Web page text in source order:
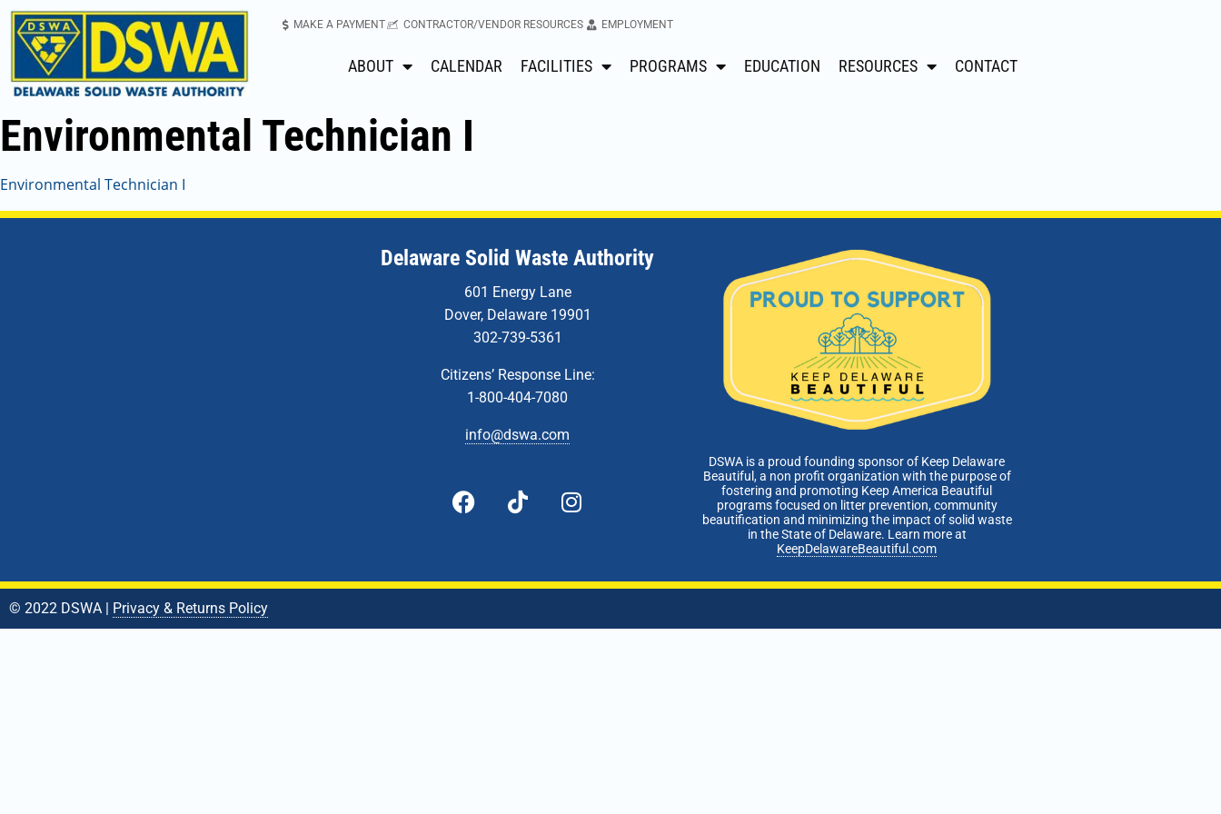
MAKE A PAYMENT CONTRACTOR/VENDOR RESOURCES EMPLOYMENT
ABOUT CALENDAR FACILITIES PROGRAMS EDUCATION RESOURCES CONTACT
Environmental Technician I
Environmental Technician I
Delaware Solid Waste Authority
601 Energy Lane
Dover, Delaware 19901
302-739-5361
Citizens’ Response Line:
1-800-404-7080
info@dswa.com
DSWA is a proud founding sponsor of Keep Delaware
Beautiful, a non profit organization with the purpose of
fostering and promoting Keep America Beautiful
programs focused on litter prevention, community
beautification and minimizing the impact of solid waste
in the State of Delaware. Learn more at
KeepDelawareBeautiful.com
© 2022 DSWA | Privacy & Returns Policy